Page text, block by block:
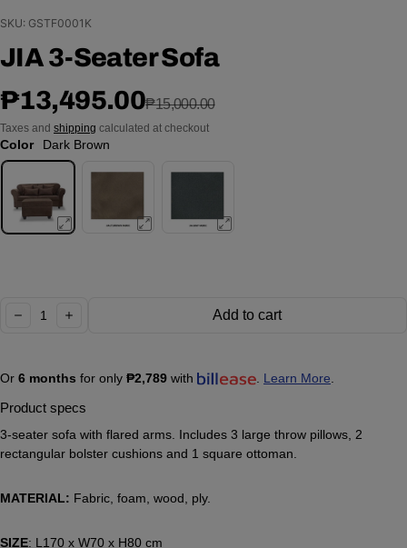
SKU: GSTF0001K
JIA 3-Seater Sofa
Sale price
₱13,495.00
Regular price₱15,000.00
Taxes and shipping calculated at checkout
Color Dark Brown
decrease increase Add to cart
Or 6 months for only ₱2,789 with Learn More
Product specs
3-seater sofa with flared arms. Includes 3 large throw pillows, 2
rectangular bolster cushions and 1 square ottoman.
MATERIAL: Fabric, foam, wood, ply.
SIZE: L170 x W70 x H80 cm